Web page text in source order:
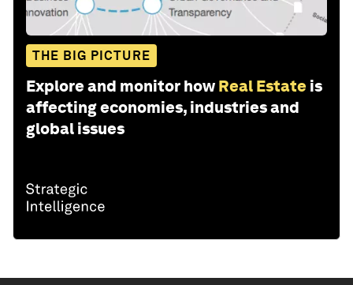
THE BIG PICTURE
Explore and monitor how Real Estate is
affecting economies, industries and
global issues